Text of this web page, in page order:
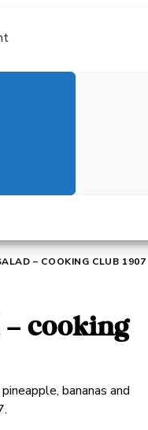
– COOKING CLUB 1907
cooking
bananas and